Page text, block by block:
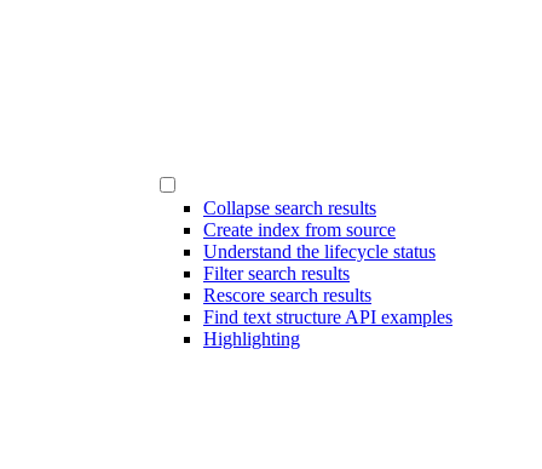
Collapse search results
Create index from source
Understand the lifecycle status
Filter search results
Rescore search results
Find text structure API examples
Highlighting